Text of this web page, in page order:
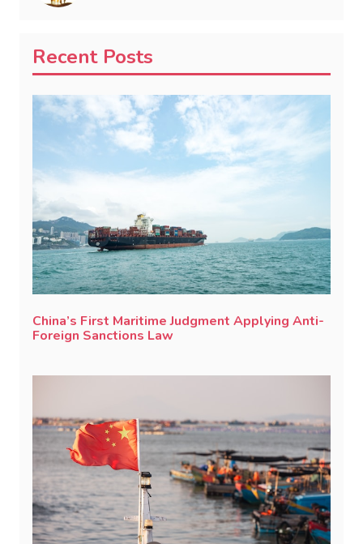
Recent Posts
China’s First Maritime Judgment Applying Anti-
Foreign Sanctions Law